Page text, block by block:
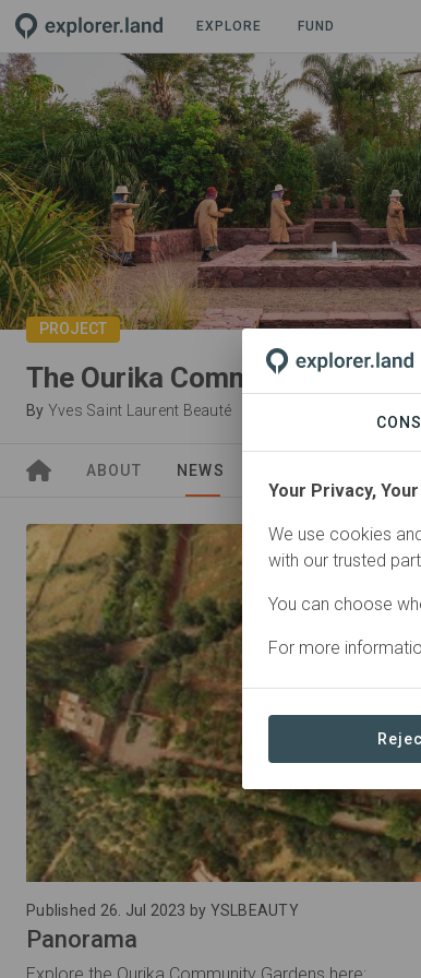
EXPLORE FUND
PROJECT
The Ourika Community Gardens
By Yves Saint Laurent Beauté
ABOUT NEWS
Published 26. Jul 2023 by YSLBEAUTY
Panorama
Your Privacy,
We use cookies
with our trusted
You can choose
For more